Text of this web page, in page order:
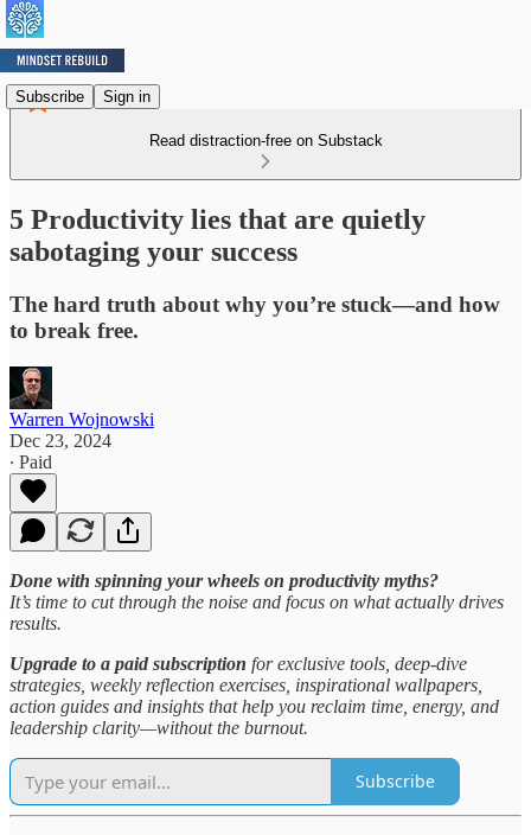
Subscribe Sign in
Read distraction-free on Substack
5 Productivity lies that are quietly
sabotaging your success
The hard truth about why you’re stuck—and how
to break free.
Warren Wojnowski
Dec 23, 2024
∙ Paid
Done with spinning your wheels on productivity myths?
It’s time to cut through the noise and focus on what actually drives
results.
Upgrade to a paid subscription for exclusive tools, deep-dive
strategies, weekly reflection exercises, inspirational wallpapers,
action guides and insights that help you reclaim time, energy, and
leadership clarity—without the burnout.
Subscribe